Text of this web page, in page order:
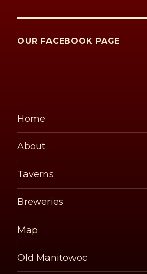
OUR FACEBOOK PAGE
Home
About
Taverns
Breweries
Map
Old Manitowoc